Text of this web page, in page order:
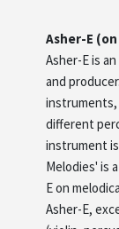
Asher-E
Asher-E is
and
instruments,
different
instrument
Melodies' is
E on
Asher-E,